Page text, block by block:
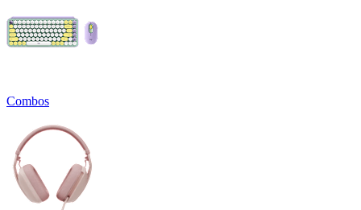
Combos